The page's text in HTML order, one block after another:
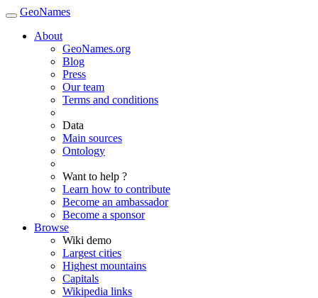
GeoNames
About
GeoNames.org
Blog
Press
Our team
Terms and conditions
Data
Main sources
Ontology
Want to help ?
Learn how to contribute
Become an ambassador
Become a sponsor
Browse
Wiki demo
Largest cities
Highest mountains
Capitals
Wikipedia links